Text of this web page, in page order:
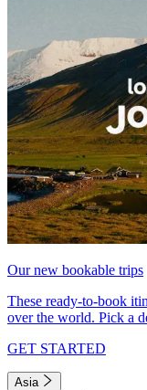
Our new bookable trips
These ready-to-book
over the world. Pick a
GET STARTED
Asia